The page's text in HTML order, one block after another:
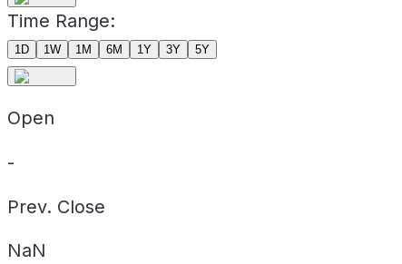
Time Range:
1D 1W 1M 6M 1Y 3Y 5Y
Open
-
Prev. Close
NaN